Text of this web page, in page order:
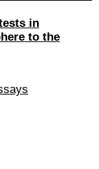
in
to the